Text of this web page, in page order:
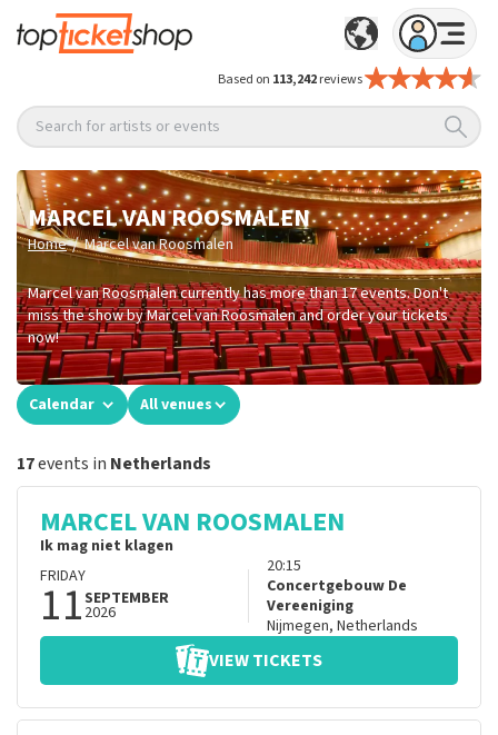
Based on 113,242reviews
Search for artists or events
MARCEL VAN ROOSMALEN
Home / Marcel van Roosmalen
Marcel van Roosmalen currently has more than 17 events. Don't
miss the show by Marcel van Roosmalen and order your tickets
now!
Calendar All venues
17events in Netherlands
MARCEL VAN ROOSMALEN
Ik mag niet klagen
FRIDAY
11SEPTEMBER
2026
20:15
Concertgebouw De
Vereeniging
Nijmegen, Netherlands
VIEW TICKETS